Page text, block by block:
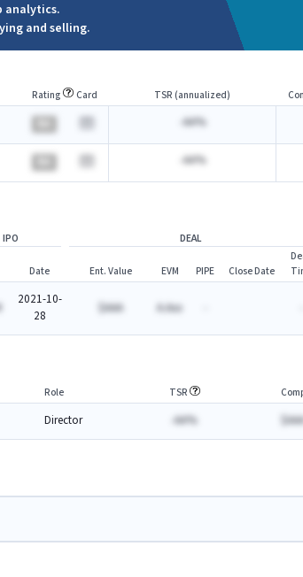
analytics.
and selling.
Rating Card TSR (annualized)
-AA%
-AA%
IPO DEAL
Date Ent. Value EVM PIPE Close Date
2021-10-
28
$AAA A.Axx
Role TSR
Director -AA% $AAA